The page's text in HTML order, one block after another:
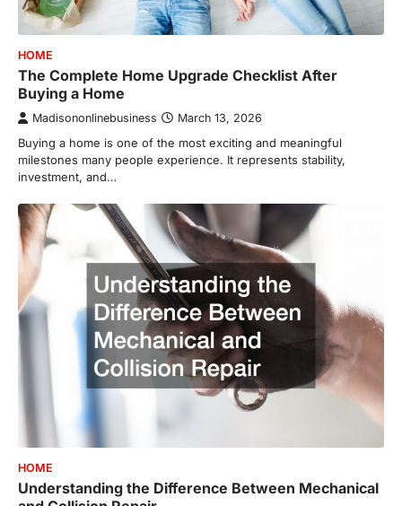
HOME
The Complete Home Upgrade Checklist After
Buying a Home
Madisononlinebusiness March 13, 2026
Buying a home is one of the most exciting and meaningful
milestones many people experience. It represents stability,
investment, and…
HOME
Understanding the Difference Between Mechanical